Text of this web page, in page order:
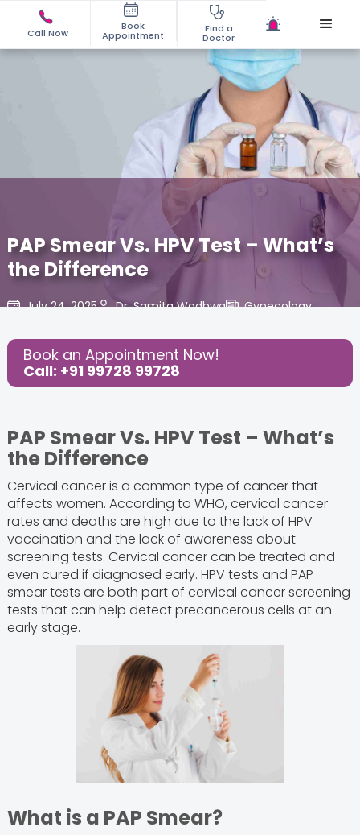
Call Now
Book
Appointment
Find a
Doctor
PAP Smear Vs. HPV Test – What’s
the Difference
July 24, 2025 Dr. Samita Wadhwa Gynecology,
Share this Post:
Book an Appointment Now!
Call: +91 99728 99728
PAP Smear Vs. HPV Test – What’s
the Difference
Cervical cancer is a common type of cancer that
affects women. According to WHO, cervical cancer
rates and deaths are high due to the lack of HPV
vaccination and the lack of awareness about
screening tests. Cervical cancer can be treated and
even cured if diagnosed early. HPV tests and PAP
smear tests are both part of cervical cancer screening
tests that can help detect precancerous cells at an
early stage.
What is a PAP Smear?